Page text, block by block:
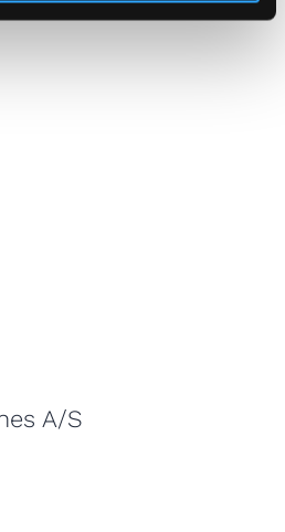
A/S